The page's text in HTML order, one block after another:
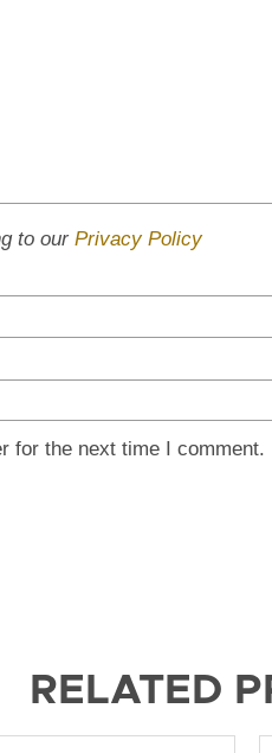
to our Privacy Policy
for the next time I comment.
RELATED